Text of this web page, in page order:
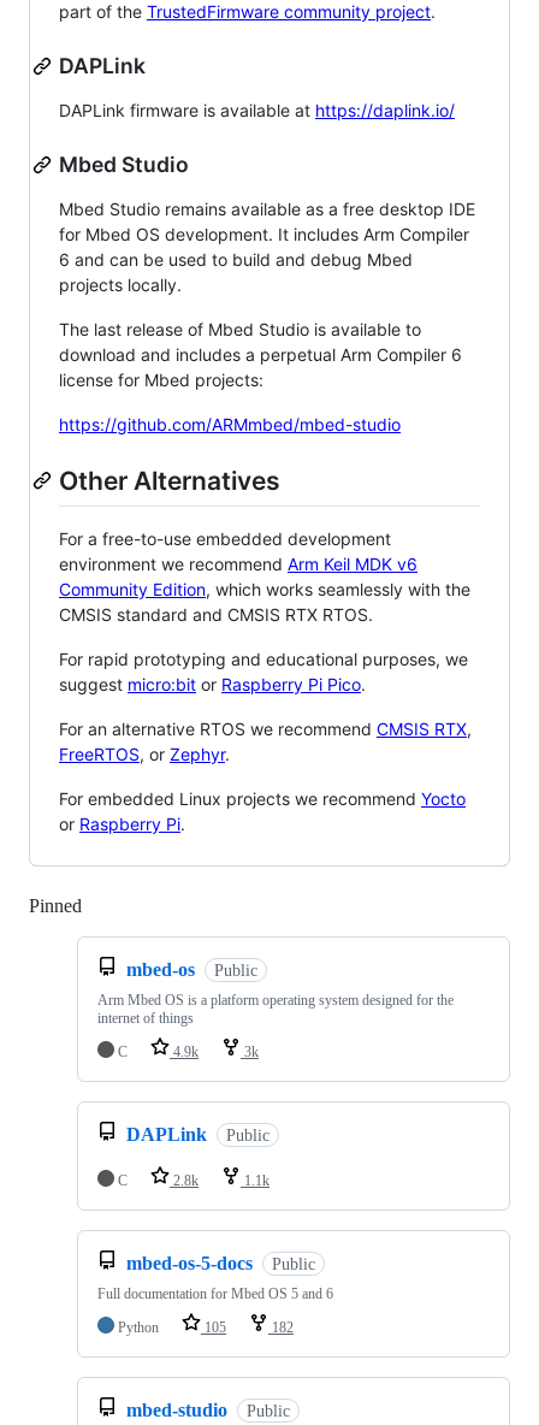
part of the TrustedFirmware community project.
DAPLink
DAPLink firmware is available at https://daplink.io/
Mbed Studio
Mbed Studio remains available as a free desktop IDE
for Mbed OS development. It includes Arm Compiler
6 and can be used to build and debug Mbed
projects locally.
The last release of Mbed Studio is available to
download and includes a perpetual Arm Compiler 6
license for Mbed projects:
https://github.com/ARMmbed/mbed-studio
Other Alternatives
For a free-to-use embedded development
environment we recommend Arm Keil MDK v6
Community Edition, which works seamlessly with the
CMSIS standard and CMSIS RTX RTOS.
For rapid prototyping and educational purposes, we
suggest micro:bit or Raspberry Pi Pico.
For an alternative RTOS we recommend CMSIS RTX,
FreeRTOS, or Zephyr.
For embedded Linux projects we recommend Yocto
or Raspberry Pi.
Pinned
mbed-os Public
Arm Mbed OS is a platform operating system designed for the
internet of things
C
4.9k 3k
DAPLink Public
C 2.8k 1.1k
mbed-os-5-docs Public
Full documentation for Mbed OS 5 and 6
Python
105 182
mbed-studio Public